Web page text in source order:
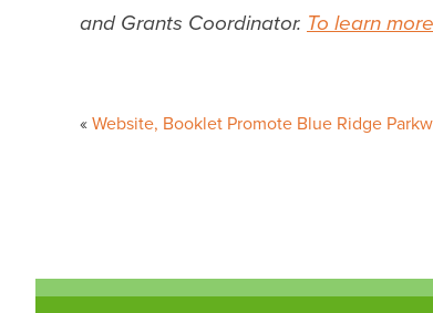
and Grants Coordinator. To learn
navigation
Website, Booklet Promote Blue Ridge